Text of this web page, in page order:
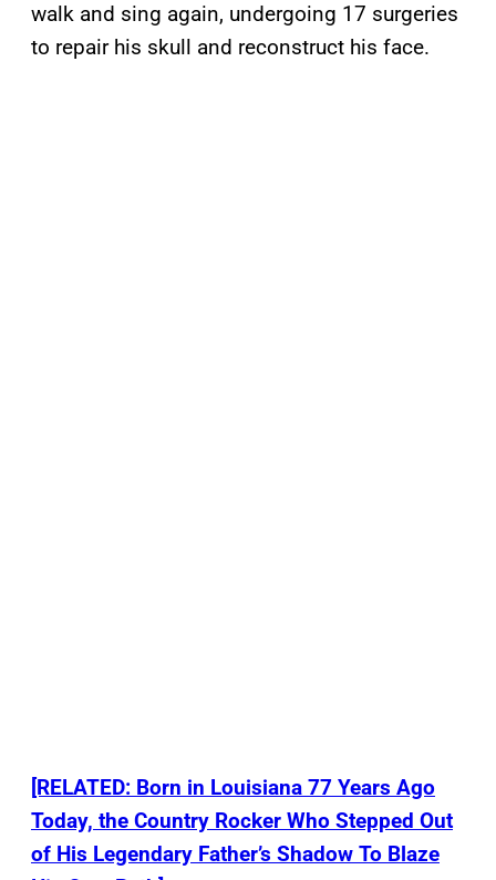
walk and sing again, undergoing 17 surgeries
to repair his skull and reconstruct his face.
[RELATED: Born in Louisiana 77 Years Ago
Today, the Country Rocker Who Stepped Out
of His Legendary Father’s Shadow To Blaze